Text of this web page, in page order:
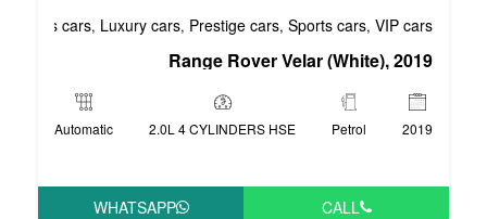
Business cars, Luxury cars,Prestige cars
Range Rover
2.0L 4 CYLINDERS HSE
Automatic
WHATSAPP